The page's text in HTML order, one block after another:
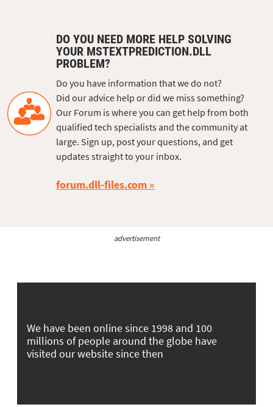
DO YOU NEED MORE HELP SOLVING
YOUR MSTEXTPREDICTION.DLL
PROBLEM?
Do you have information that we do not?
Did our advice help or did we miss something?
Our Forum is where you can get help from both
qualified tech specialists and the community at
large. Sign up, post your questions, and get
updates straight to your inbox.
forum.dll-files.com
advertisement
We have been online since 1998 and 100
millions of people around the globe have
visited our website since then